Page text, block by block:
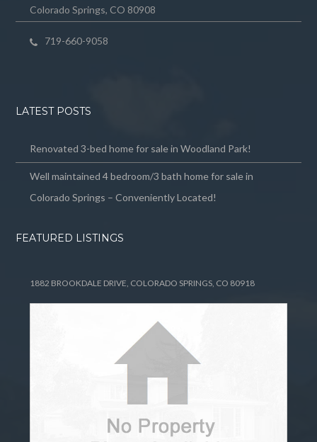
Colorado Springs, CO 80908
719-660-9058
LATEST POSTS
Renovated 3-bed home for sale in Woodland Park!
Well maintained 4 bedroom/3 bath home for sale in
Colorado Springs – Conveniently Located!
FEATURED LISTINGS
1882 BROOKDALE DRIVE, COLORADO SPRINGS, CO 80918